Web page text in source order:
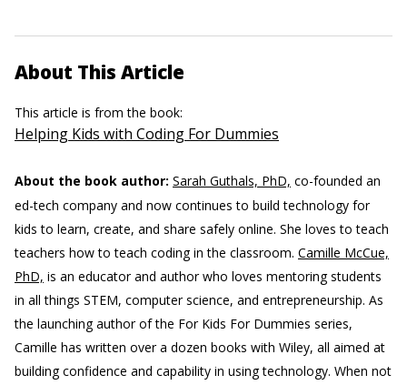
About This Article
This article is from the book:
Helping Kids with Coding For Dummies
About the book author: Sarah Guthals, PhD, co-founded an
ed-tech company and now continues to build technology for
kids to learn, create, and share safely online. She loves to teach
teachers how to teach coding in the classroom. Camille McCue,
PhD, is an educator and author who loves mentoring students
in all things STEM, computer science, and entrepreneurship. As
the launching author of the For Kids For Dummies series,
Camille has written over a dozen books with Wiley, all aimed at
building confidence and capability in using technology. When not